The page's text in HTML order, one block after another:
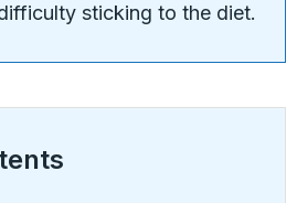
sticking to the diet.